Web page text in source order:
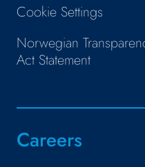
Cookie Settings
Norwegian
Act Statement
Careers